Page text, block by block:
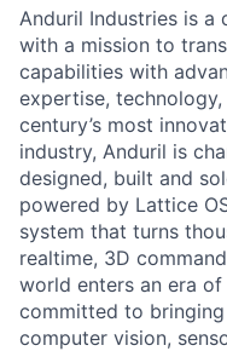
Anduril Industries is a
with a mission to
capabilities with
expertise,
century’s most
industry, Anduril is
designed, built and
powered by Lattice
system that turns
realtime, 3D
world enters an era
committed to
computer vision,